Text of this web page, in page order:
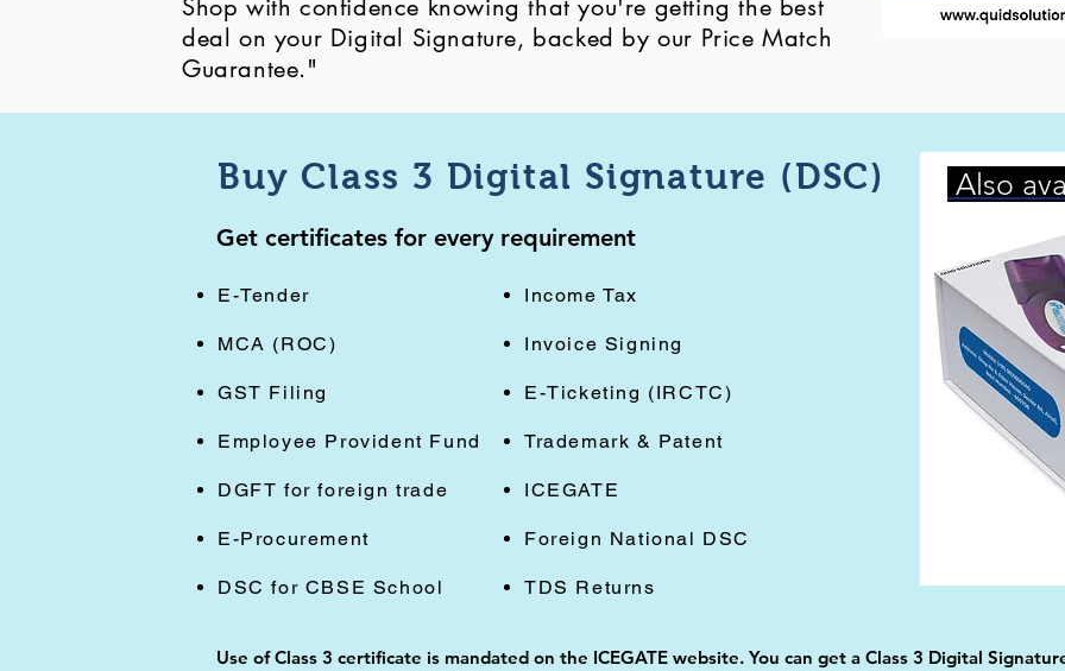
Shop with confidence knowing that you're getting the best
deal on your Digital Signature, backed by our Price Match
Guarantee."
Buy Class 3 Digital Signature (DSC)
Get certificates for every requirement
E-Tender
MCA (ROC)
GST Filing
Employee Provident Fund
DGFT for foreign trade
E-Procurement
DSC for CBSE School
Income Tax
Invoice Signing
E-Ticketing (IRCTC)
Trademark & Patent
ICEGATE
Foreign National DSC
TDS Returns
Also
Use of Class 3 certificate is mandated on the ICEGATE website. You can get a Class 3 Digital